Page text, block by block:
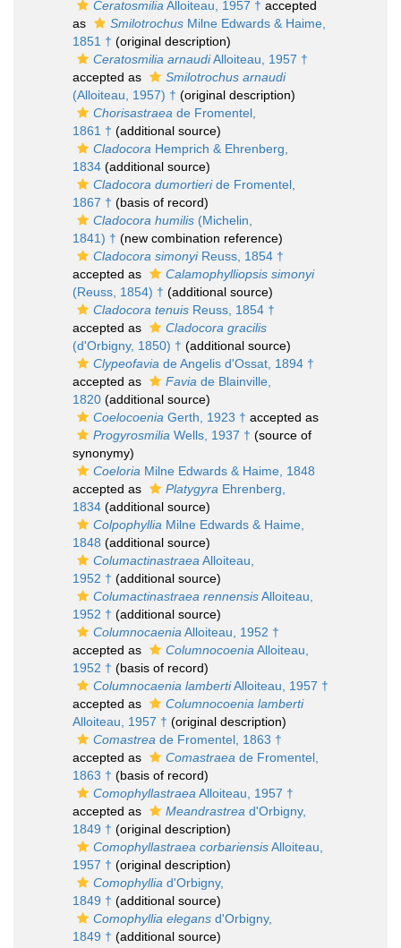
Ceratosmilia Alloiteau, 1957 † accepted
as
Smilotrochus Milne Edwards & Haime,
1851 † (original description)
Ceratosmilia arnaudiAlloiteau, 1957 †
accepted as
Smilotrochus arnaudi
(Alloiteau, 1957) † (original description)
Chorisastraea de Fromentel,
1861 † (additional source)
Cladocora Hemprich & Ehrenberg,
1834 (additional source)
Cladocora dumortieride Fromentel,
1867 † (basis of record)
Cladocora humilis (Michelin,
1841) † (new combination reference)
Cladocora simonyiReuss, 1854 †
accepted as
Calamophylliopsis simonyi
(Reuss, 1854) † (additional source)
Cladocora tenuis Reuss, 1854 †
accepted as
Cladocora gracilis
(d'Orbigny, 1850) † (additional source)
Clypeofavia de Angelis d'Ossat, 1894 †
accepted as
Favia de Blainville,
1820 (additional source)
Coelocoenia Gerth, 1923 † accepted as
Progyrosmilia Wells, 1937 † (source of
synonymy)
Coeloria Milne Edwards & Haime, 1848
accepted as
Platygyra Ehrenberg,
1834 (additional source)
Colpophyllia Milne Edwards & Haime,
1848 (additional source)
Columactinastraea Alloiteau,
1952 † (additional source)
Columactinastraea rennensisAlloiteau,
1952 † (additional source)
Columnocaenia Alloiteau, 1952 †
accepted as
Columnocoenia Alloiteau,
1952 † (basis of record)
Columnocaenia lambertiAlloiteau, 1957 †
accepted as
Columnocoenia lamberti
Alloiteau, 1957 † (original description)
Comastrea de Fromentel, 1863 †
accepted as
Comastraea de Fromentel,
1863 † (basis of record)
Comophyllastraea Alloiteau, 1957 †
accepted as
Meandrastrea d'Orbigny,
1849 † (original description)
Comophyllastraea corbariensisAlloiteau,
1957 † (original description)
Comophyllia d'Orbigny,
1849 † (additional source)
Comophyllia elegans d'Orbigny,
1849 † (additional source)